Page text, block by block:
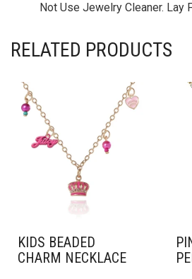
Not Use Jewelry Cleaner. Lay
RELATED PRODUCTS
KIDS BEADED
CHARM NECKLACE